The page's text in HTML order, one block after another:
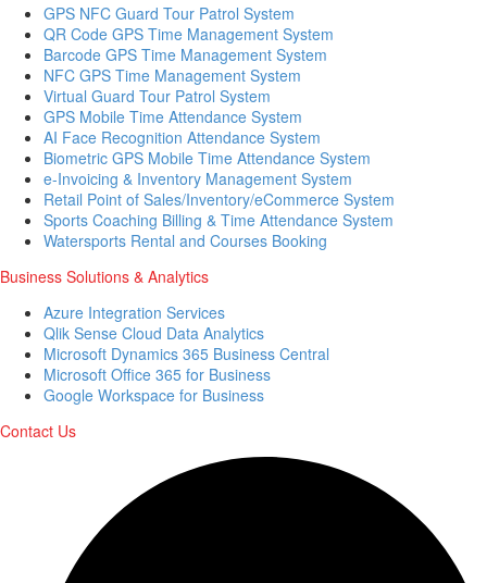
GPS NFC Guard Tour Patrol System
QR Code GPS Time Management System
Barcode GPS Time Management System
NFC GPS Time Management System
Virtual Guard Tour Patrol System
GPS Mobile Time Attendance System
AI Face Recognition Attendance System
Biometric GPS Mobile Time Attendance System
e-Invoicing & Inventory Management System
Retail Point of Sales/Inventory/eCommerce System
Sports Coaching Billing & Time Attendance System
Watersports Rental and Courses Booking
Business Solutions & Analytics
Azure Integration Services
Qlik Sense Cloud Data Analytics
Microsoft Dynamics 365 Business Central
Microsoft Office 365 for Business
Google Workspace for Business
Contact Us